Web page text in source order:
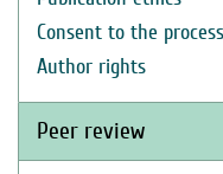
Consent to the
Author rights
Peer review